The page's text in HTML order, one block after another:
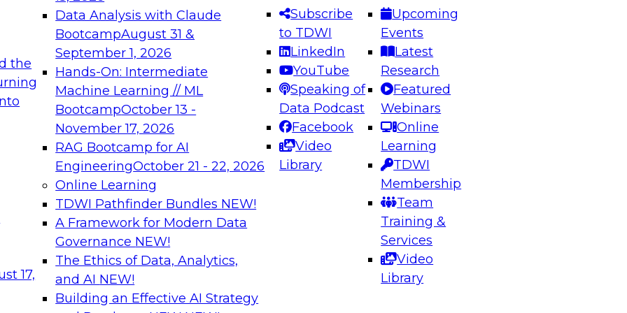
the
17,
Data Analysis with Claude
BootcampAugust 31 &
September 1, 2026
Hands-On: Intermediate
Machine Learning // ML
BootcampOctober 13 -
November 17, 2026
RAG Bootcamp for AI
EngineeringOctober 21 - 22, 2026
Online Learning
TDWI Pathfinder Bundles NEW!
A Framework for Modern Data
Governance NEW!
The Ethics of Data, Analytics,
and AI NEW!
Building an Effective AI Strategy
Subscribe
to TDWI
LinkedIn
YouTube
Speaking of
Data Podcast
Facebook
Video
Library
Upcoming
Events
Latest
Research
Featured
Webinars
Online
Learning
TDWI
Membership
Team
Training &
Services
Video
Library
needed to ensure
best practices.
From
can advance
and agentic
Expert Panel: Engineering the Future: Architecting Scalable Data
Platforms for AI and Analytics
Join this Expert Panel to learn how to take advantage of
innovations in modern data architecture.
December 7, 2026
on Data Management,